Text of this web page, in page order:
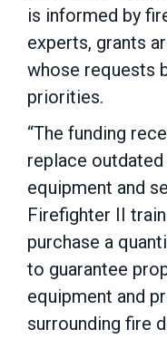
is informed by
experts, grants
whose requests
priorities.
“The funding
replace
equipment and
Firefighter II
purchase a
to guarantee
equipment and
surrounding fire